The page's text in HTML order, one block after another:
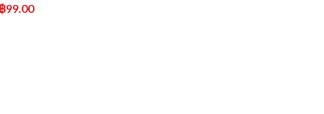
฿99.00